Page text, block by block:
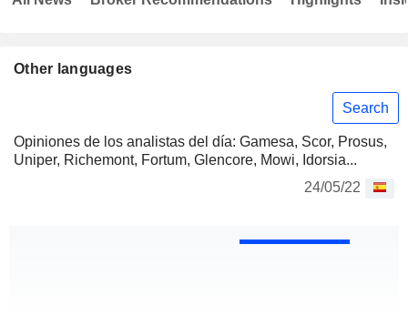
Other languages
Search
Opiniones de los analistas del día: Gamesa, Scor, Prosus,
Uniper, Richemont, Fortum, Glencore, Mowi, Idorsia...
24/05/22